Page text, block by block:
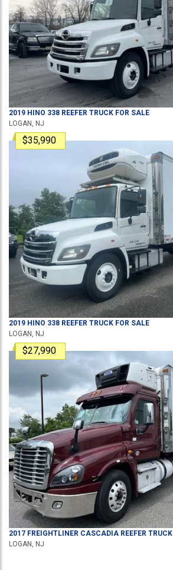
2019 HINO 338 REEFER TRUCK FOR SALE
LOGAN, NJ
$35,990
2019 HINO 338 REEFER TRUCK FOR SALE
LOGAN, NJ
$27,990
2017 FREIGHTLINER CASCADIA REEFER TRUCK
LOGAN, NJ